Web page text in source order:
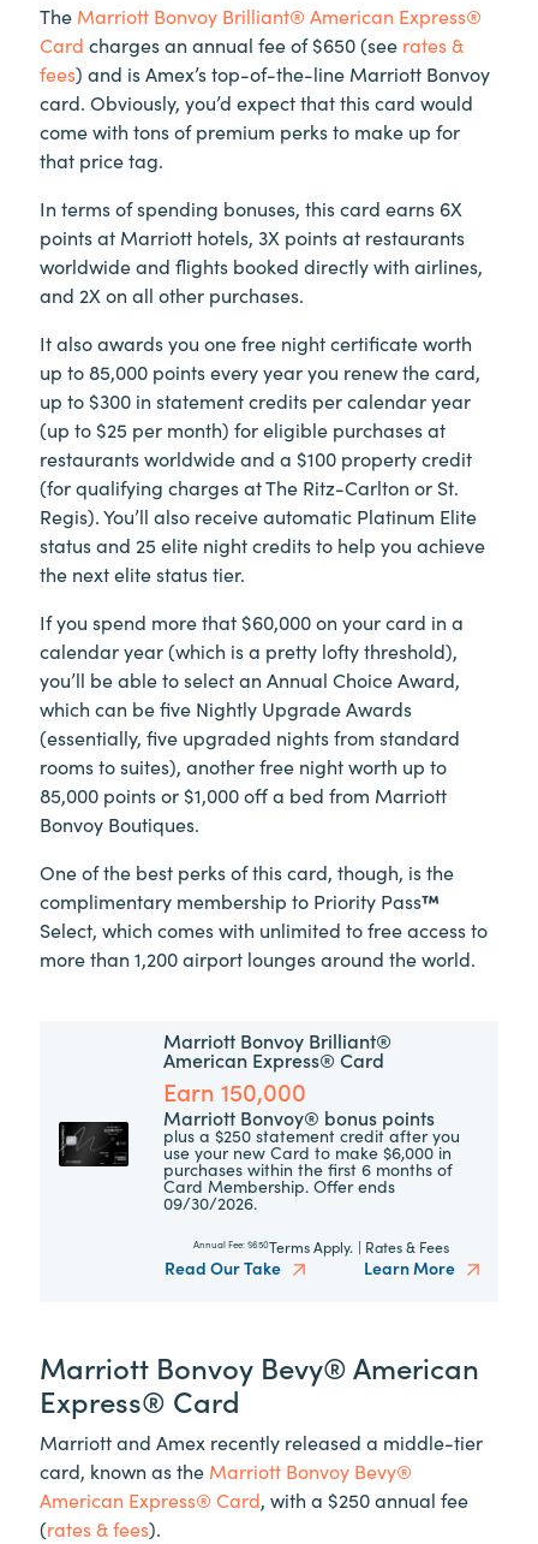
The Marriott Bonvoy Brilliant® American Express®
Card charges an annual fee of $650 (see rates &
fees) and is Amex’s top-of-the-line Marriott Bonvoy
card. Obviously, you’d expect that this card would
come with tons of premium perks to make up for
that price tag.
In terms of spending bonuses, this card earns 6X
points at Marriott hotels, 3X points at restaurants
worldwide and flights booked directly with airlines,
and 2X on all other purchases.
It also awards you one free night certificate worth
up to 85,000 points every year you renew the card,
up to $300 in statement credits per calendar year
(up to $25 per month) for eligible purchases at
restaurants worldwide and a $100 property credit
(for qualifying charges at The Ritz-Carlton or St.
Regis). You’ll also receive automatic Platinum Elite
status and 25 elite night credits to help you achieve
the next elite status tier.
If you spend more that $60,000 on your card in a
calendar year (which is a pretty lofty threshold),
you’ll be able to select an Annual Choice Award,
which can be five Nightly Upgrade Awards
(essentially, five upgraded nights from standard
rooms to suites), another free night worth up to
85,000 points or $1,000 off a bed from Marriott
Bonvoy Boutiques.
One of the best perks of this card, though, is the
complimentary membership to Priority Pass™
Select, which comes with unlimited to free access to
more than 1,200 airport lounges around the world.
Marriott Bonvoy Brilliant®
American Express® Card
Earn 150,000
Marriott Bonvoy® bonus points
plus a $250 statement credit after you
use your new Card to make $6,000 in
purchases within the first 6 months of
Card Membership. Offer ends
09/30/2026.
Annual Fee: $650Terms Apply. | Rates & Fees
Read Our Take Learn More
Marriott Bonvoy Bevy® American
Express® Card
Marriott and Amex recently released a middle-tier
card, known as the Marriott Bonvoy Bevy®
American Express® Card, with a $250 annual fee
(rates & fees).